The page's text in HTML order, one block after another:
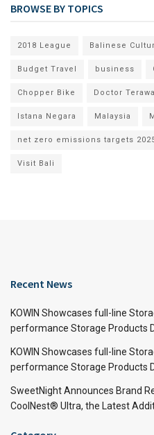
BROWSE BY TOPICS
2018 League Balinese
Budget Travel business
Chopper Bike Doctor
Istana Negara Malaysia
net zero emissions targets
Visit Bali
Recent News
KOWIN Showcases full-line
performance Storage Products
KOWIN Showcases full-line
performance Storage Products
SweetNight Announces Brand
CoolNest® Ultra, the Latest